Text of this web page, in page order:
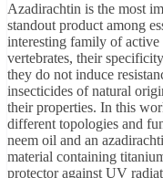
Azadirachtin is the most
standout product among
interesting family of
vertebrates, their
they do not induce
insecticides of natural
their properties. In this
different topologies and
neem oil and an
material containing
protector against UV